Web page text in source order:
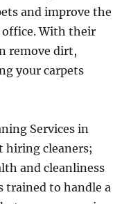
and improve the
With their
remove dirt,
your carpets
Services in
hiring cleaners;
and cleanliness
trained to handle a